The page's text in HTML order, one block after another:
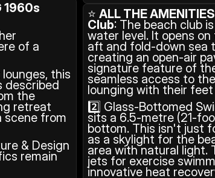
1960s
of a
this
described
the
retreat
scene from
& Design
remain
⭐ ALL THE
Club: The beach club
water level. It opens
aft and fold-down sea
creating an open-air
signature feature of
seamless access to
lounging with their
2️⃣ Glass-Bottomed
sits a 6.5-metre (21-
bottom. This isn't just
as a skylight for the
area with natural light.
jets for exercise
innovative heat